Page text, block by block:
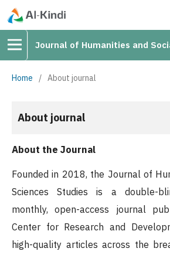
Journal of Humanities and
Home / About journal
About journal
About the Journal
Founded in 2018, the Journal of
Sciences Studies is a double-
monthly, open-access journal
Center for Research and
high-quality articles across the